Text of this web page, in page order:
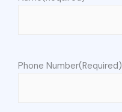
Phone Number(Required)